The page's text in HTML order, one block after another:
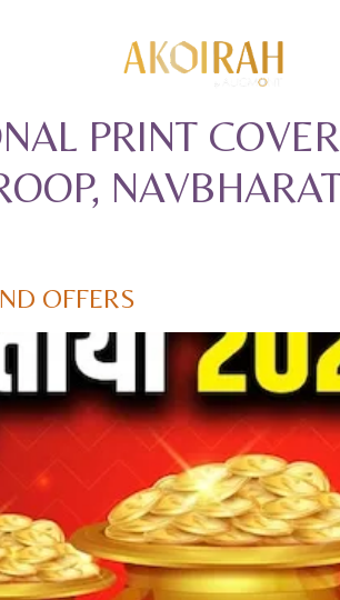
PRINT
OFFERS